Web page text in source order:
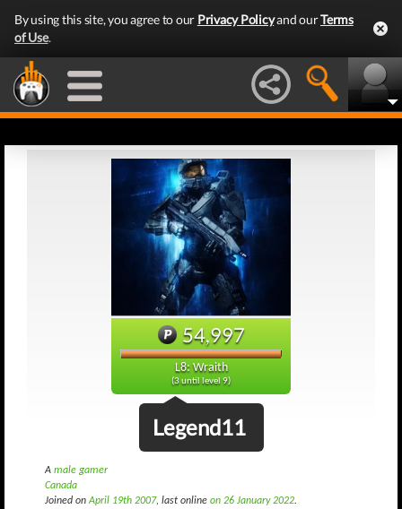
By using this site, you agree to our Privacy Policyand ourTerms
of Use.
54,997
L8: Wraith
(3 until level 9)
Legend11
A male gamer
Canada
Joined onApril 19th 2007, last online on 26 January 2022.